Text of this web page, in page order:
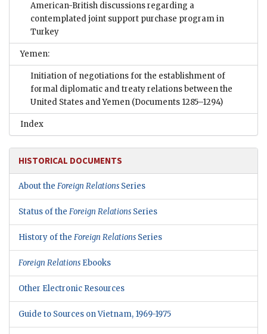
American-British discussions regarding a
contemplated joint support purchase program in
Turkey
Yemen:
Initiation of negotiations for the establishment of
formal diplomatic and treaty relations between the
United States and Yemen (Documents 1285–1294)
Index
HISTORICAL DOCUMENTS
About the Foreign Relations Series
Status of the Foreign Relations Series
History of the Foreign Relations Series
Foreign Relations Ebooks
Other Electronic Resources
Guide to Sources on Vietnam, 1969-1975